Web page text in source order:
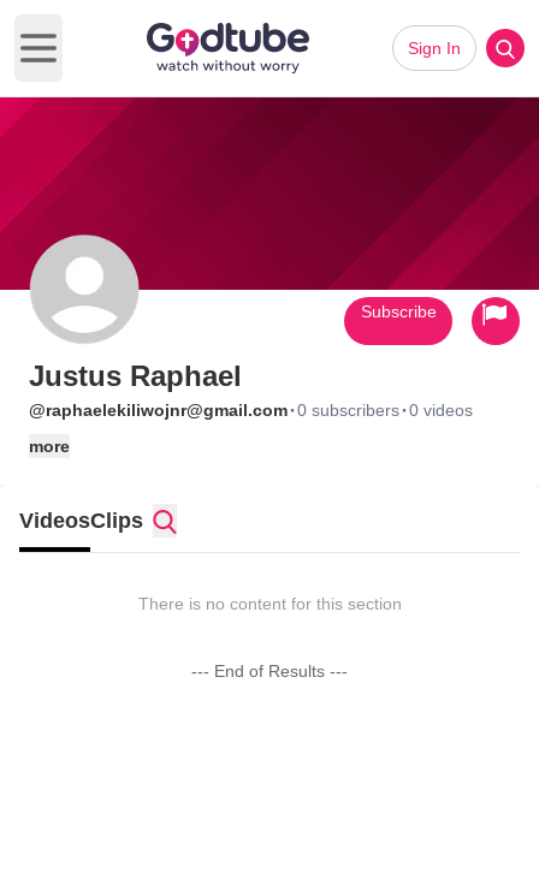
Open main menu
Sign In
Justus Raphael
@raphaelekiliwojnr@gmail.com·0 subscribers·0 videos
more
Subscribe
VideosClips
There is no content for this section
--- End of Results ---